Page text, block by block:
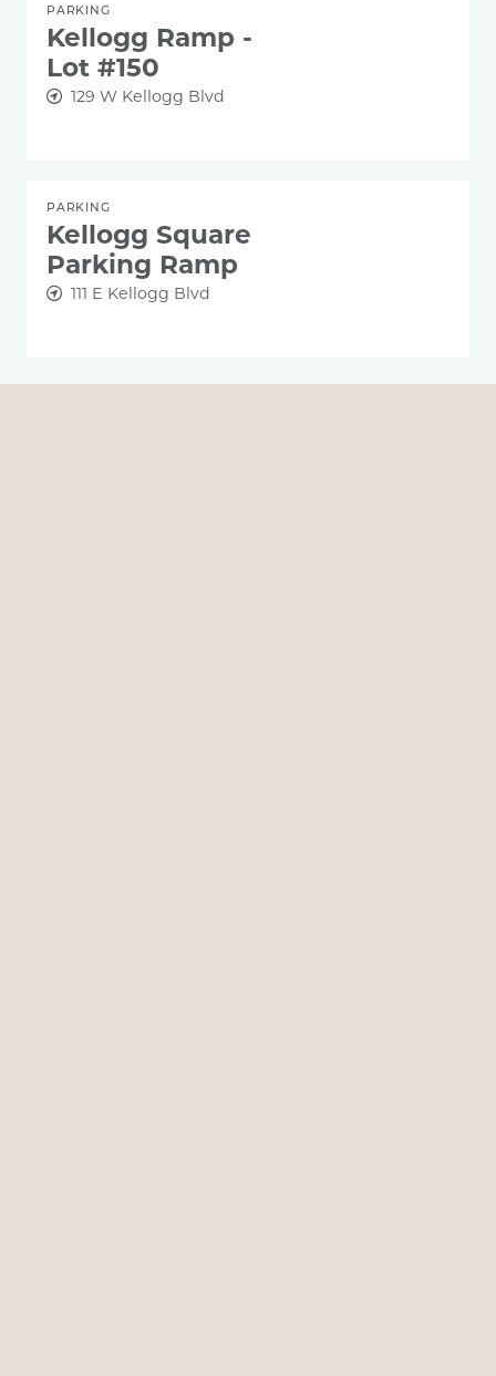
PARKING
Kellogg Ramp -
Lot #150
129 W Kellogg Blvd
PARKING
Kellogg Square
Parking Ramp
111 E Kellogg Blvd